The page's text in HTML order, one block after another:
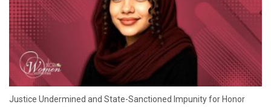
Justice Undermined and State-Sanctioned Impunity for Honor